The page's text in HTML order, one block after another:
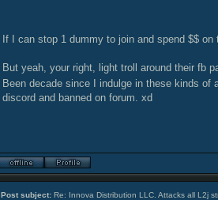
If I can stop 1 dummy to join and spend $$
But yeah, your right, light troll around their fb
Been decade since I indulge in these kinds
discord and banned on forum. xd
Post subject: Re: Innova Distribution LLC. Attacks all L2j